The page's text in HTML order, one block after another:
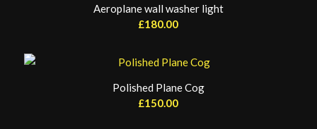
Aeroplane wall washer light
£180.00
Polished Plane Cog
£150.00